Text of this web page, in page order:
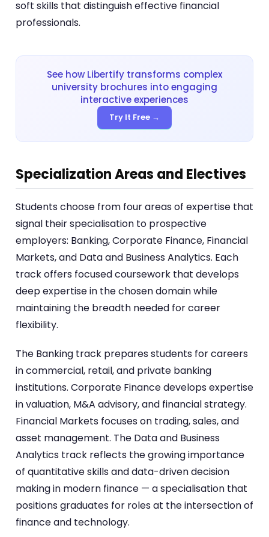
soft skills that distinguish effective financial
professionals.
See how Libertify transforms complex
university brochures into engaging
interactive experiences
Try It Free →
Specialization Areas and Electives
Students choose from four areas of expertise that
signal their specialisation to prospective
employers: Banking, Corporate Finance, Financial
Markets, and Data and Business Analytics. Each
track offers focused coursework that develops
deep expertise in the chosen domain while
maintaining the breadth needed for career
flexibility.
The Banking track prepares students for careers
in commercial, retail, and private banking
institutions. Corporate Finance develops expertise
in valuation, M&A advisory, and financial strategy.
Financial Markets focuses on trading, sales, and
asset management. The Data and Business
Analytics track reflects the growing importance
of quantitative skills and data-driven decision
making in modern finance — a specialisation that
positions graduates for roles at the intersection of
finance and technology.